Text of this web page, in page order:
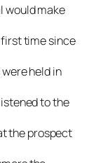
would make
time since
held in
to the
the prospect